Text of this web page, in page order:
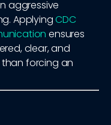
aggressive
ApplyingCDC
ensures
clear, and
forcing an